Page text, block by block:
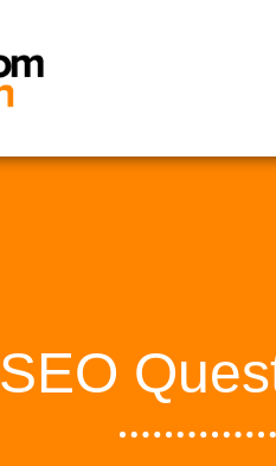
SEO